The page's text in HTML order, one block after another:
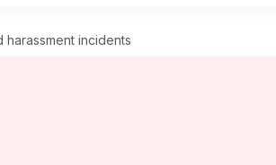
incidents